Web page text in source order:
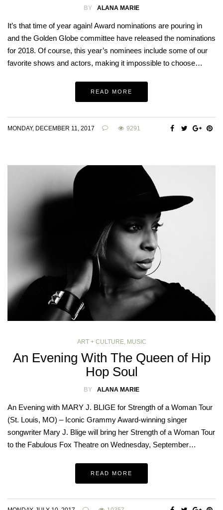
BY ALANA MARIE
It’s that time of year again! Award nominations are pouring in
and the Golden Globe committee have released the nominations
for 2018. Of course, this year’s nominees include some of our
favorite shows and actors, making it impossible to choose…
READ MORE
MONDAY, DECEMBER 11, 2017 9291
ART + CULTURE, MUSIC
An Evening With The Queen of Hip
Hop Soul
BY ALANA MARIE
An Evening with MARY J. BLIGE for Strength of a Woman Tour
(St. Louis, MO) – Iconic Grammy Award-winning singer
songwriter Mary J. Blige will bring her Strength of a Woman Tour
to the Fabulous Fox Theatre on Wednesday, September…
READ MORE